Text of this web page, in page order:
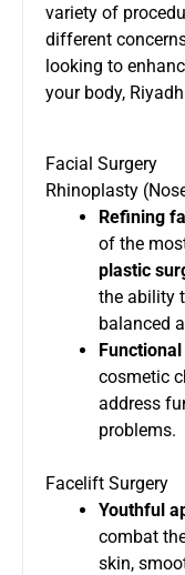
variety of
different
looking to
your body,
Facial Surgery
Rhinoplasty
Refining
of the
plastic
the ability
balanced
cosmetic
address
problems.
Facelift Surgery
Youthful
combat
skin,